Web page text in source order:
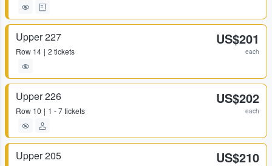
Upper 227
Row 14 2 tickets
US$201
each
Upper 226
Row 10 1 - 7 tickets
US$202
each
Upper 205 US$210